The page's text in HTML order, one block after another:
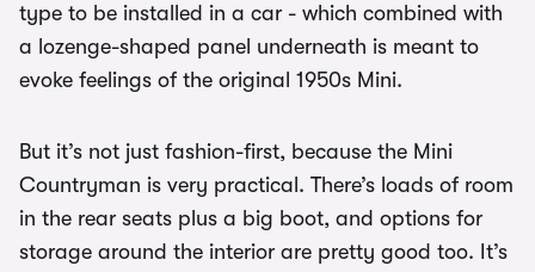
type to be installed in a car - which combined with
a lozenge-shaped panel underneath is meant to
evoke feelings of the original 1950s Mini.
But it’s not just fashion-first, because the Mini
Countryman is very practical. There’s loads of room
in the rear seats plus a big boot, and options for
storage around the interior are pretty good too. It’s